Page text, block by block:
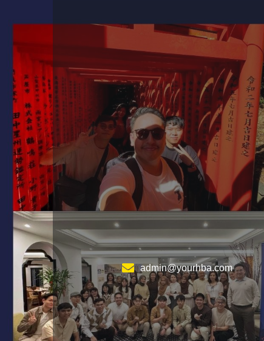
admin@yourhba.com